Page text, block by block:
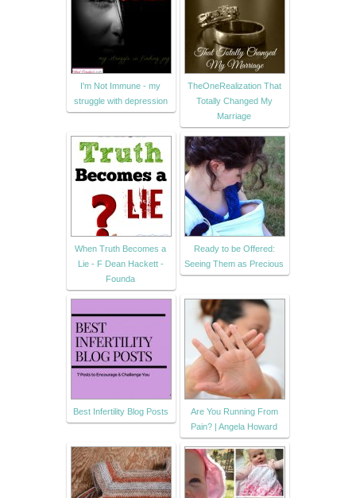
I'm Not Immune - my
struggle with depression
TheOneRealization That
Totally Changed My
Marriage
When Truth Becomes a
Lie - F Dean Hackett -
Founda
Ready to be Offered:
Seeing Them as Precious
Best Infertility Blog Posts
Are You Running From
Pain? | Angela Howard